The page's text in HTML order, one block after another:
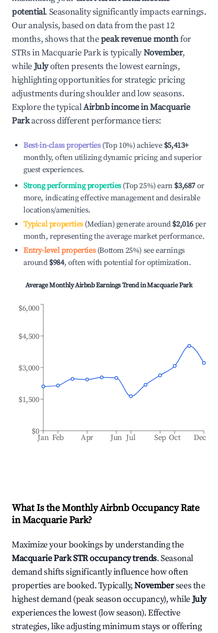
potential. Seasonality significantly impacts earnings.
Our analysis, based on data from the past 12
months, shows that thepeak revenue monthfor
STRs inMacquarie Parkis typicallyNovember,
whileJulyoften presents the lowest earnings,
highlighting opportunities for strategic pricing
adjustments during shoulder and low seasons.
Explore the typicalAirbnb income inMacquarie
Parkacross different performance tiers:
Best-in-class properties(Top 10%) achieve $5,413+
monthly, often utilizing dynamic pricing and superior
guest experiences.
Strong performing properties(Top 25%) earn $3,687 or
more, indicating effective management and desirable
locations/amenities.
Typical properties(Median) generate around $2,016 per
month, representing the average market performance.
Entry-level properties(Bottom 25%) see earnings
around $984, often with potential for optimization.
Average Monthly Airbnb Earnings Trend inMacquarie Park
Jan Feb Apr Jun Jul Sep Oct Dec
$0
$1,500
$3,000
$4,500
$6,000
What Is the Monthly Airbnb Occupancy Rate
inMacquarie Park?
Maximize your bookings by understanding the
Macquarie ParkSTR occupancy trends. Seasonal
demand shifts significantly influence how often
properties are booked. Typically,Novembersees the
highest demand (peak season occupancy), whileJuly
experiences the lowest (low season). Effective
strategies, like adjusting minimum stays or offering